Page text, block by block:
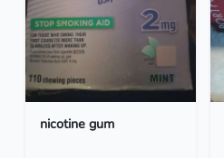
nicotine gum